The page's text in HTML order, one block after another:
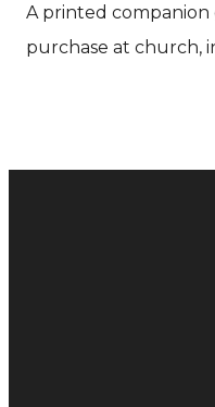
A printed companion
purchase at church,